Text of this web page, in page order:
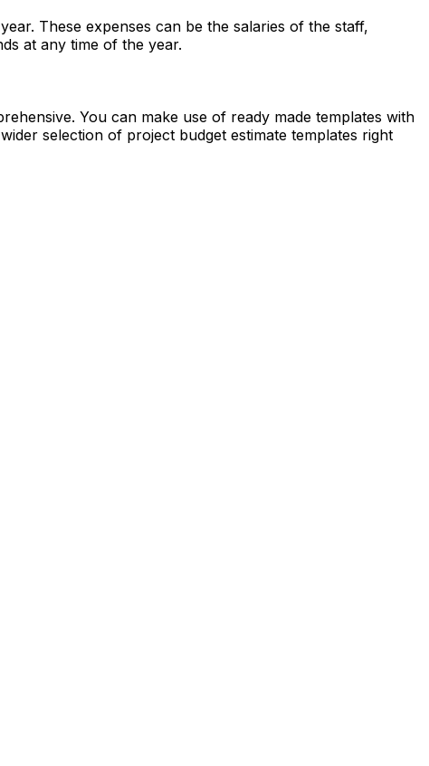
These expenses can be the salaries of the staff,
at any time of the year.
You can make use of ready made templates with
selection of project budget estimate templates right